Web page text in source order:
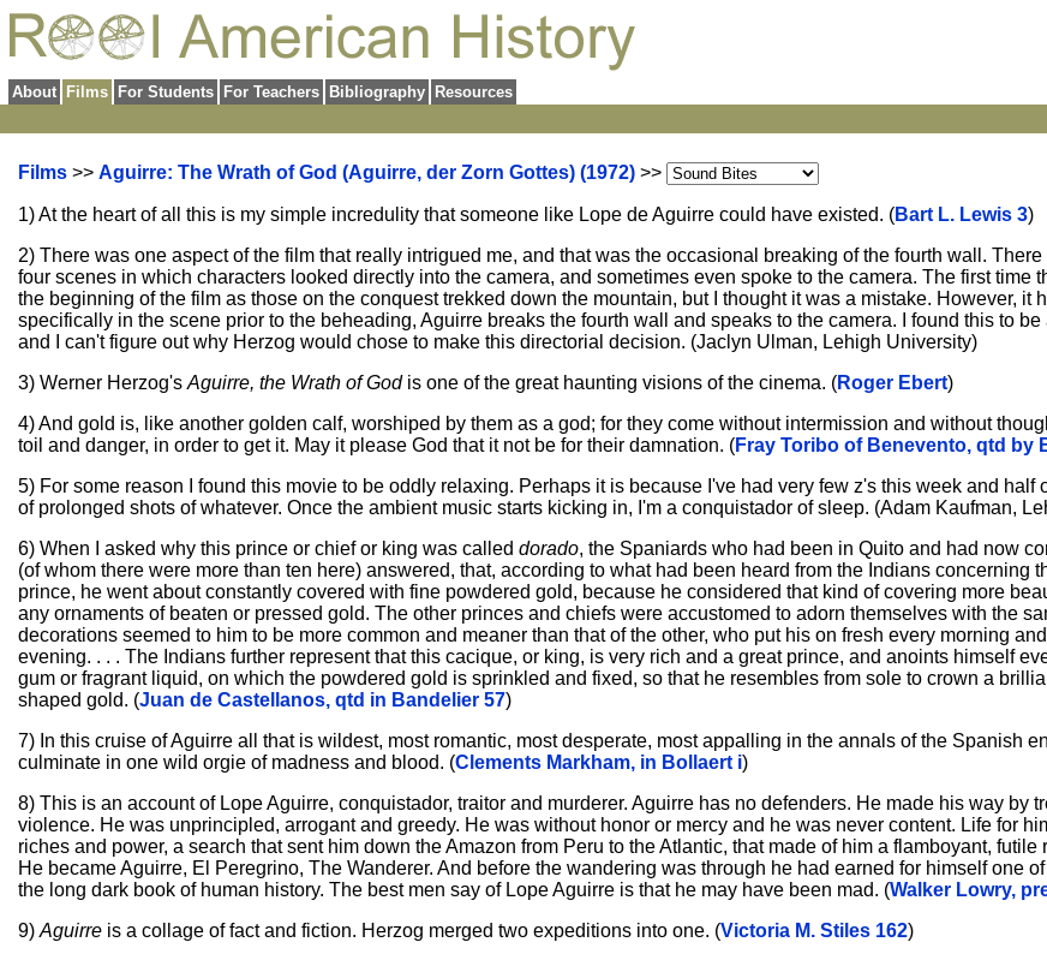
About Films For Students For Teachers Bibliography Resources
Films >> Aguirre: The Wrath of God (Aguirre, der Zorn Gottes) (1972) >>
1) At the heart of all this is my simple incredulity that someone like Lope de Aguirre could have existed. (Bart L. Lewis 3)
2) There was one aspect of the film that really intrigued me, and that was the occasional breaking of the fourth wall.
four scenes in which characters looked directly into the camera, and sometimes even spoke to the camera. The first time
the beginning of the film as those on the conquest trekked down the mountain, but I thought it was a mistake. However, it
specifically in the scene prior to the beheading, Aguirre breaks the fourth wall and speaks to the camera. I found this to
and I can't figure out why Herzog would chose to make this directorial decision. (Jaclyn Ulman, Lehigh University)
3) Werner Herzog's Aguirre, the Wrath of Godis one of the great haunting visions of the cinema. (Roger Ebert)
4) And gold is, like another golden calf, worshiped by them as a god; for they come without intermission and without
toil and danger, in order to get it. May it please God that it not be for their damnation. (Fray Toribo of Benevento, qtd by
5) For some reason I found this movie to be oddly relaxing. Perhaps it is because I've had very few z's this week and half
of prolonged shots of whatever. Once the ambient music starts kicking in, I'm a conquistador of sleep. (Adam Kaufman,
6) When I asked why this prince or chief or king was called dorado, the Spaniards who had been in Quito and had now
(of whom there were more than ten here) answered, that, according to what had been heard from the Indians concerning
prince, he went about constantly covered with fine powdered gold, because he considered that kind of covering more
any ornaments of beaten or pressed gold. The other princes and chiefs were accustomed to adorn themselves with the
decorations seemed to him to be more common and meaner than that of the other, who put his on fresh every morning
evening. . . . The Indians further represent that this cacique, or king, is very rich and a great prince, and anoints himself
gum or fragrant liquid, on which the powdered gold is sprinkled and fixed, so that he resembles from sole to crown a
shaped gold. (Juan de Castellanos, qtd in Bandelier 57)
7) In this cruise of Aguirre all that is wildest, most romantic, most desperate, most appalling in the annals of the Spanish
culminate in one wild orgie of madness and blood. (Clements Markham, in Bollaert i)
8) This is an account of Lope Aguirre, conquistador, traitor and murderer. Aguirre has no defenders. He made his way by
violence. He was unprincipled, arrogant and greedy. He was without honor or mercy and he was never content. Life for
riches and power, a search that sent him down the Amazon from Peru to the Atlantic, that made of him a flamboyant, futile
He became Aguirre, El Peregrino, The Wanderer. And before the wandering was through he had earned for himself one
the long dark book of human history. The best men say of Lope Aguirre is that he may have been mad. (Walker Lowry,
9) Aguirre is a collage of fact and fiction. Herzog merged two expeditions into one. (Victoria M. Stiles 162)